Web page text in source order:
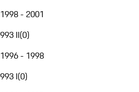
1998 - 2001
993 II(0)
1996 - 1998
993 I(0)